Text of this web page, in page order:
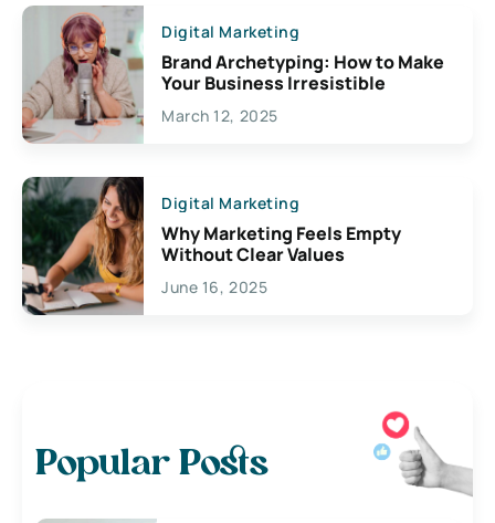
Digital Marketing
Brand Archetyping: How to Make
Your Business Irresistible
March 12, 2025
Digital Marketing
Why Marketing Feels Empty
Without Clear Values
June 16, 2025
Popular Posts